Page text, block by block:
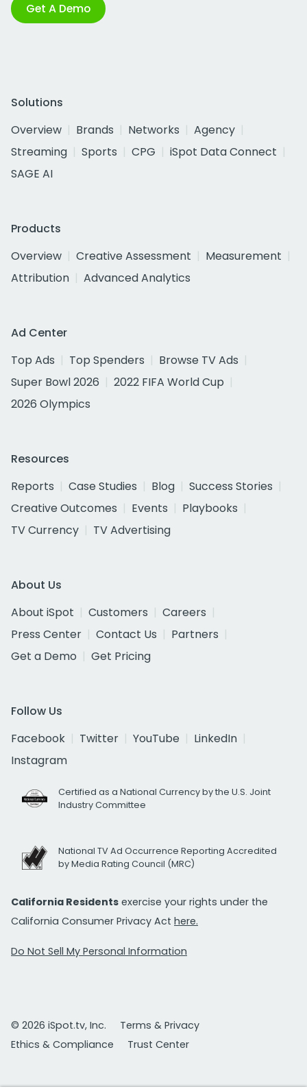
Get A Demo
Solutions
Overview
Brands Networks
Agency
Streaming
Sports CPG
iSpot Data Connect
SAGE AI
Products
Overview
Creative Assessment
Measurement
Attribution
Advanced Analytics
Ad Center
Top Ads
Top Spenders
Browse TV Ads
Super Bowl 2026
2022 FIFA World Cup
2026 Olympics
Resources
Reports
Case Studies Blog
Success Stories
Creative Outcomes
Events
Playbooks
TV Currency
TV Advertising
About Us
About iSpot
Customers
Careers
Press Center
Contact Us
Partners
Get a Demo
Get Pricing
Follow Us
Facebook
Twitter YouTube
LinkedIn
Instagram
Certified as a National Currency by the U.S. Joint
Industry Committee
National TV Ad Occurrence Reporting Accredited
by Media Rating Council (MRC)
California Residents exercise your rights under the
California Consumer Privacy Act here.
Do Not Sell My Personal Information
© 2026 iSpot.tv, Inc.
Terms & Privacy
Ethics & Compliance
Trust Center